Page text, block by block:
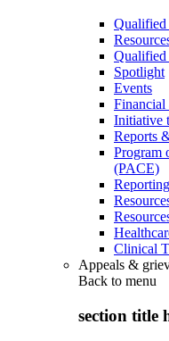
Qualified
Qualified
Spotlight
Events
Initiative
Reports
Program
(PACE)
Clinical
Appeals &
Back to menu
section title